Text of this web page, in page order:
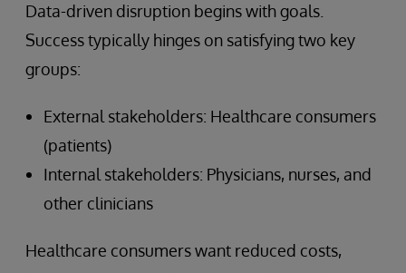
Data-driven disruption begins with goals.
Success typically hinges on satisfying two key
groups:
External stakeholders: Healthcare consumers
(patients)
Internal stakeholders: Physicians, nurses, and
other clinicians
Healthcare consumers want reduced costs,